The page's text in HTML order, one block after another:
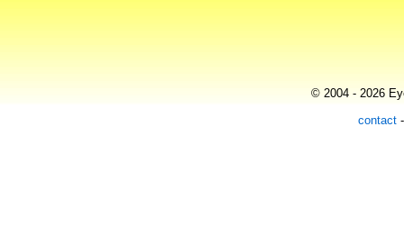
© 2004 - 2026
contact